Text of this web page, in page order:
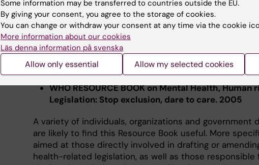
Initiated by WHO; these Inter-Agency Standing
Guidelines enable humanitarian actors to plan,
coordinate a set of minimum multi-sectoral responses
and improve people's mental health and psychosocial
the midst of an emergency.
WHO RESOURCE BOOK on Mental Health, Human
Legislation: Stop exclusion, dare to care. 2005
A variety of individuals, organizations and government
are likely to find this Resource Book useful. More
aimed at those directly involved in drafting or
health-related legislation, as well as those responsible
Some information may be transferred to countries outside the EU.
By giving your consent, you agree to the storage of cookies.
You can change or withdraw your consent at any time via the cookie
More information about our cookies
Läs denna information på svenska
Allow only essential Allow my selected cookies